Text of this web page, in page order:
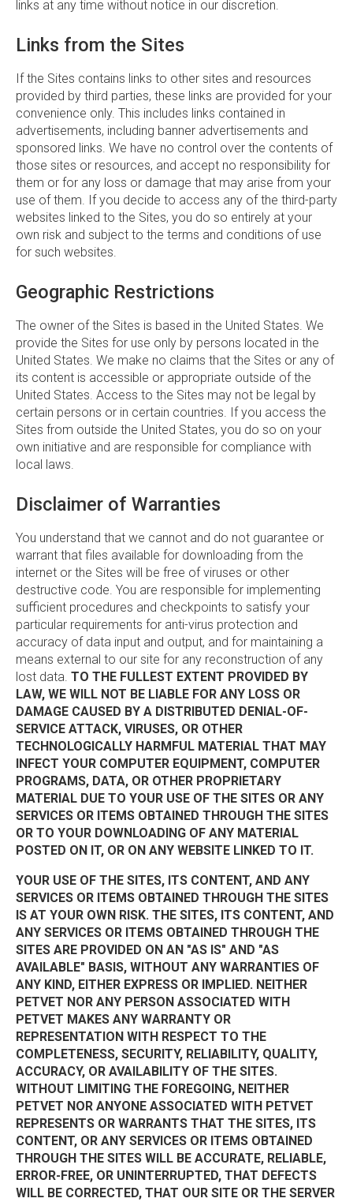
links at any time without notice in our discretion.
Links from the Sites
If the Sites contains links to other sites and resources
provided by third parties, these links are provided for your
convenience only. This includes links contained in
advertisements, including banner advertisements and
sponsored links. We have no control over the contents of
those sites or resources, and accept no responsibility for
them or for any loss or damage that may arise from your
use of them. If you decide to access any of the third-party
websites linked to the Sites, you do so entirely at your
own risk and subject to the terms and conditions of use
for such websites.
Geographic Restrictions
The owner of the Sites is based in the United States. We
provide the Sites for use only by persons located in the
United States. We make no claims that the Sites or any of
its content is accessible or appropriate outside of the
United States. Access to the Sites may not be legal by
certain persons or in certain countries. If you access the
Sites from outside the United States, you do so on your
own initiative and are responsible for compliance with
local laws.
Disclaimer of Warranties
You understand that we cannot and do not guarantee or
warrant that files available for downloading from the
internet or the Sites will be free of viruses or other
destructive code. You are responsible for implementing
sufficient procedures and checkpoints to satisfy your
particular requirements for anti-virus protection and
accuracy of data input and output, and for maintaining a
means external to our site for any reconstruction of any
lost data. TO THE FULLEST EXTENT PROVIDED BY
LAW, WE WILL NOT BE LIABLE FOR ANY LOSS OR
DAMAGE CAUSED BY A DISTRIBUTED DENIAL-OF-
SERVICE ATTACK, VIRUSES, OR OTHER
TECHNOLOGICALLY HARMFUL MATERIAL THAT MAY
INFECT YOUR COMPUTER EQUIPMENT, COMPUTER
PROGRAMS, DATA, OR OTHER PROPRIETARY
MATERIAL DUE TO YOUR USE OF THE SITES OR ANY
SERVICES OR ITEMS OBTAINED THROUGH THE SITES
OR TO YOUR DOWNLOADING OF ANY MATERIAL
POSTED ON IT, OR ON ANY WEBSITE LINKED TO IT.
YOUR USE OF THE SITES, ITS CONTENT, AND ANY
SERVICES OR ITEMS OBTAINED THROUGH THE SITES
IS AT YOUR OWN RISK. THE SITES, ITS CONTENT, AND
ANY SERVICES OR ITEMS OBTAINED THROUGH THE
SITES ARE PROVIDED ON AN "AS IS" AND "AS
AVAILABLE" BASIS, WITHOUT ANY WARRANTIES OF
ANY KIND, EITHER EXPRESS OR IMPLIED. NEITHER
PETVET NOR ANY PERSON ASSOCIATED WITH
PETVET MAKES ANY WARRANTY OR
REPRESENTATION WITH RESPECT TO THE
COMPLETENESS, SECURITY, RELIABILITY, QUALITY,
ACCURACY, OR AVAILABILITY OF THE SITES.
WITHOUT LIMITING THE FOREGOING, NEITHER
PETVET NOR ANYONE ASSOCIATED WITH PETVET
REPRESENTS OR WARRANTS THAT THE SITES, ITS
CONTENT, OR ANY SERVICES OR ITEMS OBTAINED
THROUGH THE SITES WILL BE ACCURATE, RELIABLE,
ERROR-FREE, OR UNINTERRUPTED, THAT DEFECTS
WILL BE CORRECTED, THAT OUR SITE OR THE SERVER